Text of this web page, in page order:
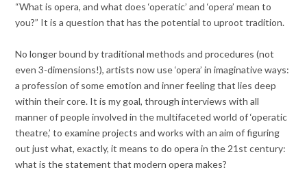
“What is opera, and what does ‘operatic’ and ‘opera’ mean to
you?” It is a question that has the potential to uproot tradition.
No longer bound by traditional methods and procedures (not
even 3-dimensions!), artists now use ‘opera’ in imaginative ways:
a profession of some emotion and inner feeling that lies deep
within their core. It is my goal, through interviews with all
manner of people involved in the multifaceted world of ‘operatic
theatre,’ to examine projects and works with an aim of figuring
out just what, exactly, it means to do opera in the 21st century:
what is the statement that modern opera makes?